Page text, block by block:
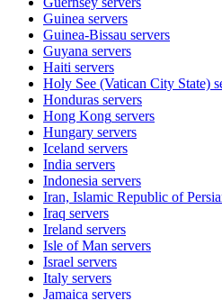
Guinea servers
Guinea-Bissau servers
Guyana servers
Haiti servers
Holy See (Vatican City State)
Honduras servers
Hong Kong servers
Hungary servers
Iceland servers
India servers
Indonesia servers
Iran, Islamic Republic of
Iraq servers
Ireland servers
Isle of Man servers
Israel servers
Italy servers
Jamaica servers